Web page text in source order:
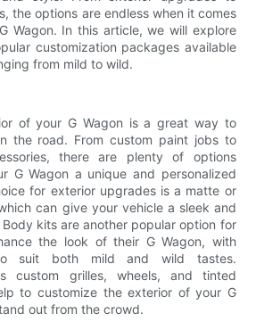
the options are endless when it comes
Wagon. In this article, we will explore
customization packages available
from mild to wild.
of your G Wagon is a great way to
the road. From custom paint jobs to
there are plenty of options
G Wagon a unique and personalized
for exterior upgrades is a matte or
can give your vehicle a sleek and
kits are another popular option for
the look of their G Wagon, with
suit both mild and wild tastes.
custom grilles, wheels, and tinted
to customize the exterior of your G
out from the crowd.